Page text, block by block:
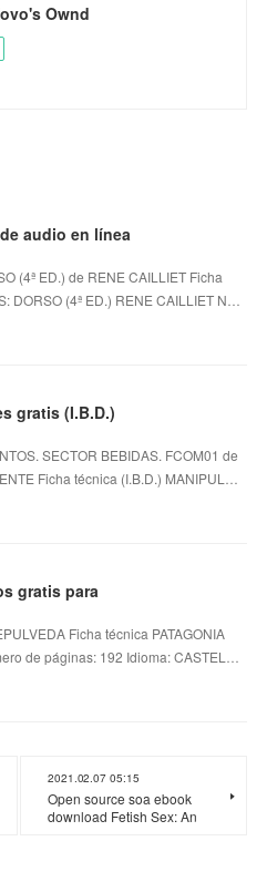
Ownd
audio en línea
(4ª ED.) de RENE CAILLIET Ficha
DORSO (4ª ED.) RENE CAILLIET N…
gratis (I.B.D.)
SECTOR BEBIDAS. FCOM01 de
Ficha técnica (I.B.D.) MANIPUL…
gratis para
Ficha técnica PATAGONIA
de páginas: 192 Idioma: CASTEL…
2021.02.07 05:15
Open source soa ebook
download Fetish Sex: An